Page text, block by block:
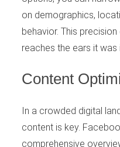
on demographics,
behavior. This
reaches the ears it was
Content
In a crowded digital
content is key.
comprehensive